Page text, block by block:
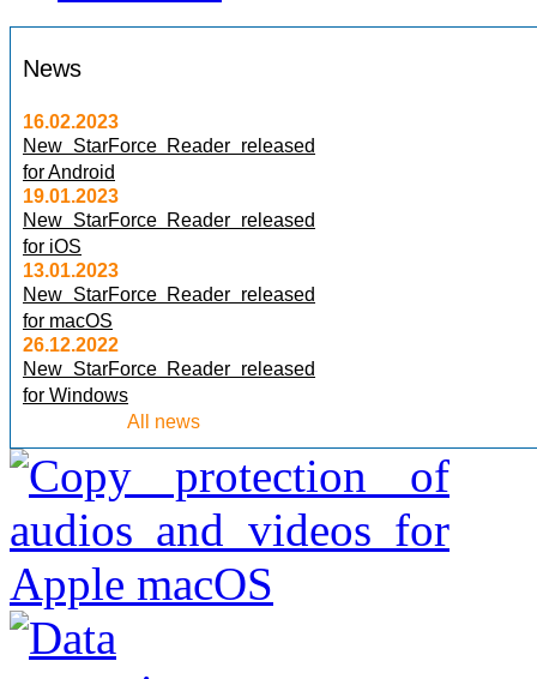
News
16.02.2023
New StarForce Reader released
for Android
19.01.2023
New StarForce Reader released
for iOS
13.01.2023
New StarForce Reader released
for macOS
26.12.2022
New StarForce Reader released
for Windows
All news